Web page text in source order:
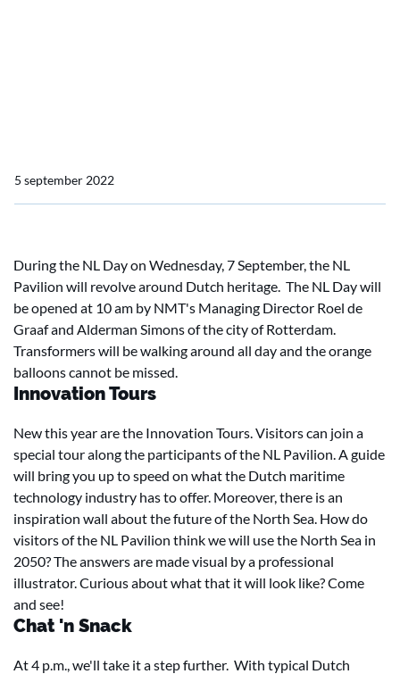
5 september 2022
During the NL Day on Wednesday, 7 September, the NL
Pavilion will revolve around Dutch heritage. The NL Day will
be opened at 10 am by NMT's Managing Director Roel de
Graaf and Alderman Simons of the city of Rotterdam.
Transformers will be walking around all day and the orange
balloons cannot be missed.
Innovation Tours
New this year are the Innovation Tours. Visitors can join a
special tour along the participants of the NL Pavilion. A guide
will bring you up to speed on what the Dutch maritime
technology industry has to offer. Moreover, there is an
inspiration wall about the future of the North Sea. How do
visitors of the NL Pavilion think we will use the North Sea in
2050? The answers are made visual by a professional
illustrator. Curious about what that it will look like? Come
and see!
Chat 'n Snack
At 4 p.m., we'll take it a step further. With typical Dutch